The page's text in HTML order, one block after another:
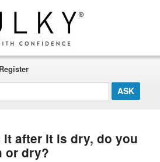
Register
it after it is dry, do you
or dry?